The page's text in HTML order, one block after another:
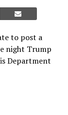
to post a
night Trump
Department